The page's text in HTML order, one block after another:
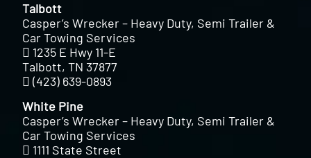
Talbott
Casper’s Wrecker – Heavy Duty, Semi Trailer &
Car Towing Services
1235 E Hwy 11-E
Talbott, TN 37877
(423) 639-0893
White Pine
Casper’s Wrecker – Heavy Duty, Semi Trailer &
Car Towing Services
1111 State Street